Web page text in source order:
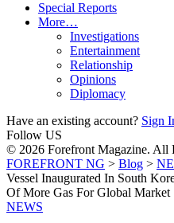
Special Reports
More…
Investigations
Entertainment
Relationship
Opinions
Diplomacy
Have an existing account? Sign
Follow US
© 2026 Forefront Magazine. All
FOREFRONT NG > Blog >
Vessel Inaugurated In South
Of More Gas For Global Market
NEWS